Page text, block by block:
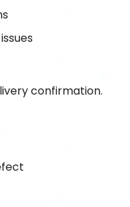
confirmation.